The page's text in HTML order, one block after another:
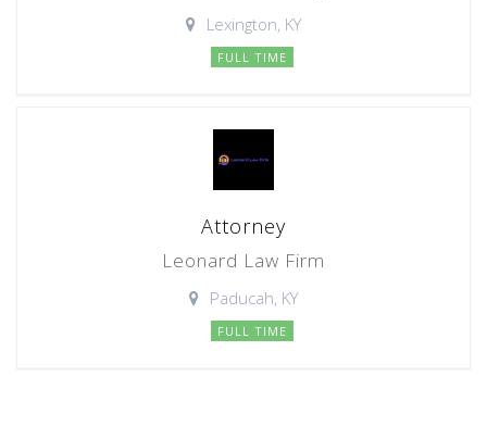
Lexington, KY
FULL TIME
Attorney
Leonard Law Firm
Paducah, KY
FULL TIME